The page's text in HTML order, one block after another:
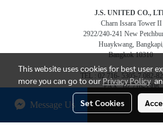
Message Us
J.S. UNITED CO.,
Charn Issara Tower II
2922/240-241 New
Huaykwang, Bangkapi,
Bangkok 10310
TEL : 02 716- 5305-7,082-
FAX : 02 716-5308
Email :
This website uses cookies for best user
more you can go to ourPrivacy Policy
Set Cookies